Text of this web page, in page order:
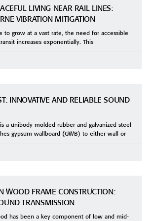
LIVING NEAR RAIL LINES:
VIBRATION MITIGATION
to grow at a vast rate, the need for accessible
increases exponentially. This
INNOVATIVE AND RELIABLE SOUND
a unibody molded rubber and galvanized steel
gypsum wallboard (GWB) to either wall or
WOOD FRAME CONSTRUCTION:
TRANSMISSION
has been a key component of low and mid-